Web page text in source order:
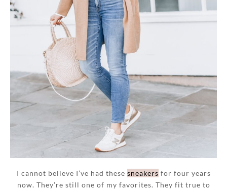
I cannot believe I’ve had these sneakers for four years
now. They’re still one of my favorites. They fit true to